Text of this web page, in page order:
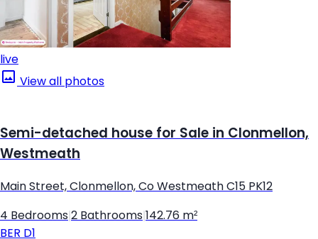
live
View all photos
Semi-detached house for Sale in Clonmellon,
Westmeath
Main Street, Clonmellon, Co Westmeath C15 PK12
4 Bedrooms 2 Bathrooms 142.76 m²
BER D1